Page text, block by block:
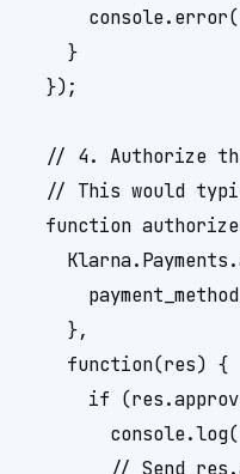
    }
  });
// 4. Authorize
// This would
function
    },
    function(res) {
if
// Send